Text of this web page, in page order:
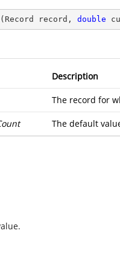
( Record record, double
Description
The record for
The default